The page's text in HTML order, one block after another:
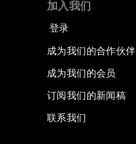
加入我们
登录
成为我们的合作伙伴
成为我们的会员
订阅我们的新闻稿
联系我们